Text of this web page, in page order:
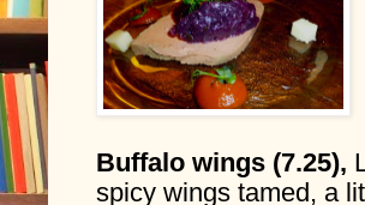
Buffalo wings (7.25),
spicy wings tamed, a